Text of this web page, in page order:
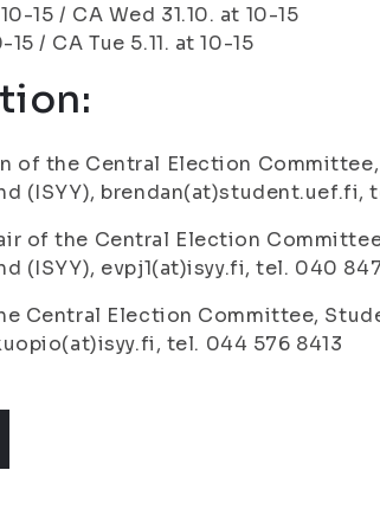
15 / CA Wed 31.10. at 10-15
/ CA Tue 5.11. at 10-15
of the Central Election
(ISYY), brendan(at)student.uef.fi,
of the Central Election
(ISYY), evpj1(at)isyy.fi, tel. 040
Central Election Committee,
tel. 044 576 8413